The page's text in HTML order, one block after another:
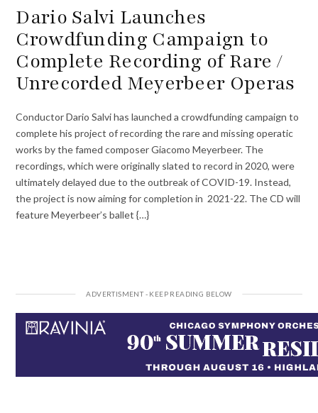
Dario Salvi Launches
Crowdfunding Campaign to
Complete Recording of Rare /
Unrecorded Meyerbeer Operas
Conductor Dario Salvi has launched a crowdfunding campaign to
complete his project of recording the rare and missing operatic
works by the famed composer Giacomo Meyerbeer. The
recordings, which were originally slated to record in 2020, were
ultimately delayed due to the outbreak of COVID-19. Instead,
the project is now aiming for completion in 2021-22. The CD will
feature Meyerbeer’s ballet {…}